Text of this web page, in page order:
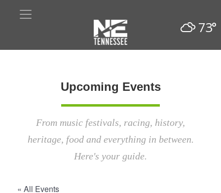
73°
Upcoming Events
From music festivals, racing, history,
heritage, food and everything in between.
Here's your guide.
« All Events